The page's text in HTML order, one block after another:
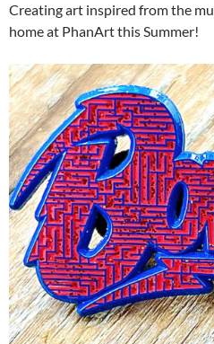
Creating art inspired from the
home at PhanArt this Summer!